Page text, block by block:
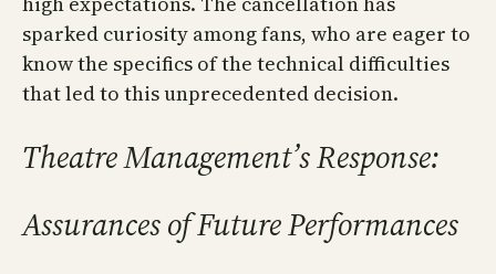
sparked curiosity among fans, who are eager to
know the specifics of the technical difficulties
that led to this unprecedented decision.
Theatre Management’s Response:
Assurances of Future Performances